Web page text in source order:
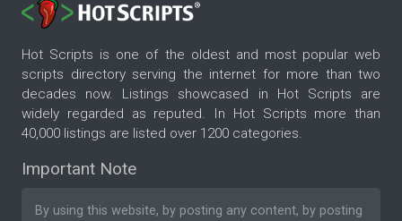
Hot Scripts is one of the oldest and most popular web
scripts directory serving the internet for more than two
decades now. Listings showcased in Hot Scripts are
widely regarded as reputed. In Hot Scripts more than
40,000 listings are listed over 1200 categories.
Important Note
By using this website, by posting any content, by posting